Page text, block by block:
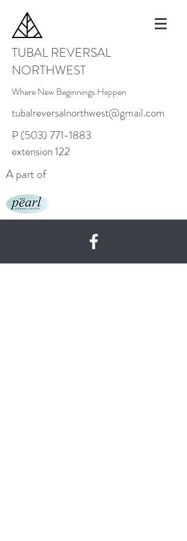
TUBAL REVERSAL
NORTHWEST
Where New Beginnings Happen
tubalreversalnorthwest@gmail.com
P(503) 771-1883
extension 122
A part of